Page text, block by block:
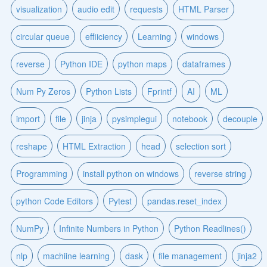
visualization audio edit requests HTML Parser
circular queue effiiciency Learning windows
reverse Python IDE python maps dataframes
Num Py Zeros Python Lists Fprintf AI ML
import file jinja pysimplegui notebook decouple
reshape HTML Extraction head selection sort
Programming install python on windows reverse string
python Code Editors Pytest pandas.reset_index
NumPy Infinite Numbers in Python Python Readlines()
nlp machiine learning dask file management jinja2